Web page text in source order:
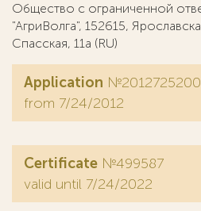
Общество с ограниченной
"АгриВолга", 152615,
Спасская, 11а (RU)
Application №2012725200
from 7/24/2012
Certificate №499587
valid until 7/24/2022